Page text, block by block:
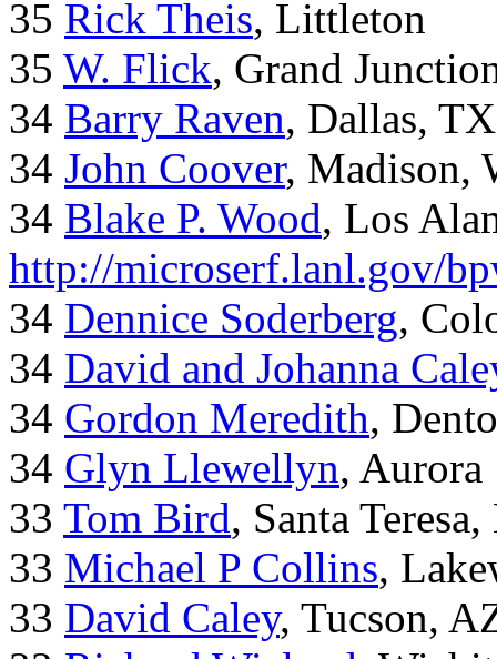
35 Rick Theis, Littleton
35 W. Flick, Grand
34 Barry Raven, Dallas, TX
34 John Coover, Madison,
34 Blake P. Wood, Los
http://microserf.lanl.gov/
34 Dennice Soderberg,
34 David and Johanna
34 Gordon Meredith,
34 Glyn Llewellyn, Aurora
33 Tom Bird, Santa
33 Michael P Collins,
33 David Caley, Tucson,